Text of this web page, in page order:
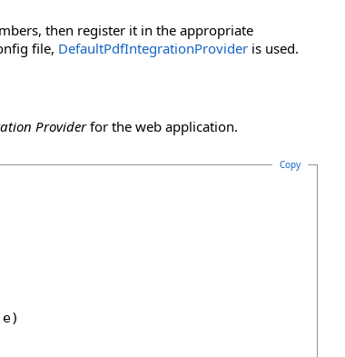
then register it in the appropriate
file, DefaultPdfIntegrationProvider is used.
Providerfor the web application.
Copy